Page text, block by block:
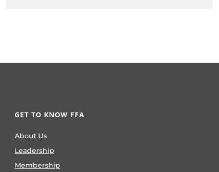
GET TO KNOW FFA
About Us
Leadership
Membership